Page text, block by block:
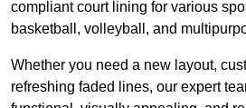
compliant court lining for various
basketball, volleyball, and
Whether you need a new layout,
refreshing faded lines, our expert